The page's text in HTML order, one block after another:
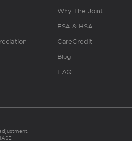
Why The Joint
FSA & HSA
CareCredit
Blog
FAQ